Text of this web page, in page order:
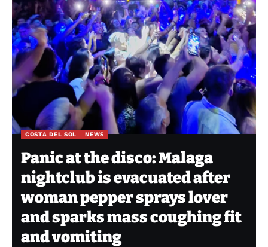
COSTA DEL SOL NEWS
Panic at the disco: Malaga
nightclub is evacuated after
woman pepper sprays lover
and sparks mass coughing fit
and vomiting